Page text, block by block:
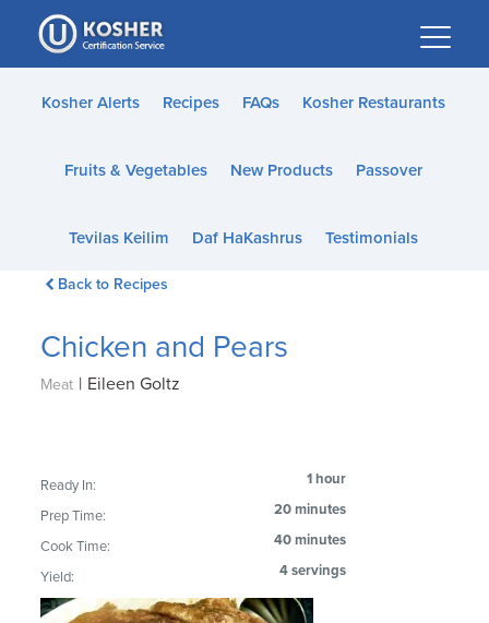
Please
note:
This
website
accessibility
Kosher Alerts Recipes FAQs Kosher Restaurants
Fruits & Vegetables New Products Passover
Tevilas Keilim Daf HaKashrus Testimonials
Back to Recipes
Chicken and Pears
Meat | Eileen Goltz
Ready In: 1 hour
Prep Time: 20 minutes
Cook Time: 40 minutes
Yield: 4 servings